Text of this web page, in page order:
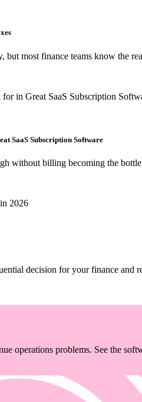
but most finance teams know the
SaaS Subscription Software
without billing becoming the
decision for your finance and
operations problems. See the